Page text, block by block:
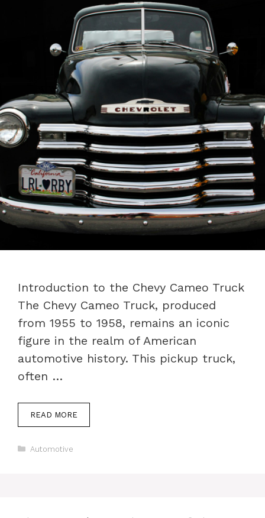
Introduction to the Chevy Cameo Truck
The Chevy Cameo Truck, produced
from 1955 to 1958, remains an iconic
figure in the realm of American
automotive history. This pickup truck,
often …
READ MORE
Categories
Automotive